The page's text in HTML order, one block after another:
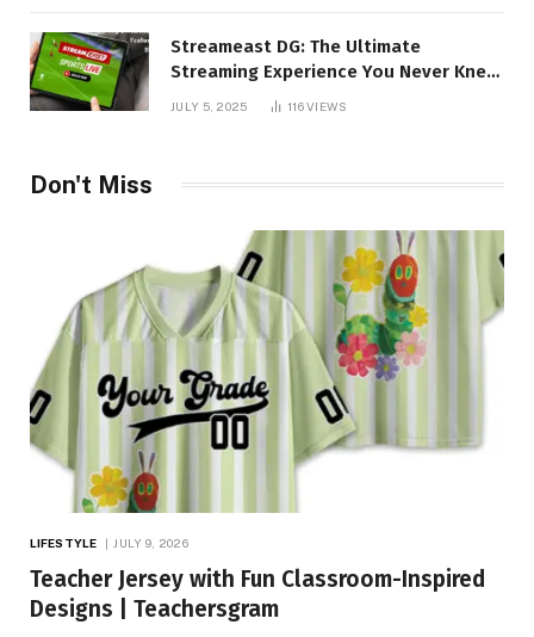
Streameast DG: The Ultimate
Streaming Experience You Never Knew
You Needed!
JULY 5, 2025 116VIEWS
Don't Miss
LIFESTYLE JULY 9, 2026
Teacher Jersey with Fun Classroom-Inspired
Designs | Teachersgram